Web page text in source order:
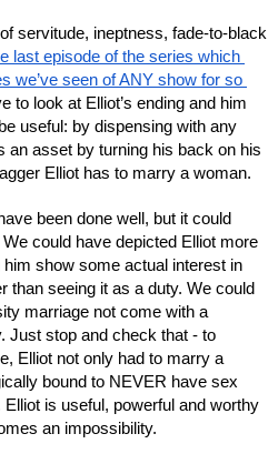
servitude, ineptness, fade-to-black
last episode of the series which
we’ve seen of ANY show for so
to look at Elliot’s ending and him
useful: by dispensing with any
an asset by turning his back on his
Elliot has to marry a woman.
been done well, but it could
could have depicted Elliot more
show some actual interest in
than seeing it as a duty. We could
marriage not come with a
Just stop and check that - to
Elliot not only had to marry a
bound to NEVER have sex
is useful, powerful and worthy
an impossibility.